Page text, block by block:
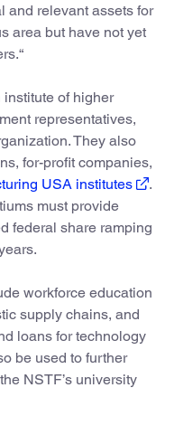
and relevant assets for
area but have not yet
of higher
representatives,
They also
for-profit companies,
USA institutes
.
must provide
federal share ramping
workforce education
supply chains, and
loans for technology
be used to further
NSTF’s university